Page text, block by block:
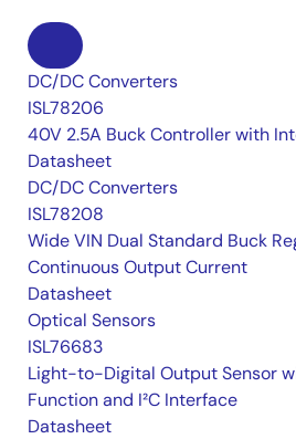
DC/DC Converters
ISL78206
40V 2.5A Buck Controller with
Datasheet
DC/DC Converters
ISL78208
Wide VIN Dual Standard Buck
Continuous Output Current
Datasheet
Optical Sensors
ISL76683
Light-to-Digital Output Sensor
Function and I²C Interface
Datasheet